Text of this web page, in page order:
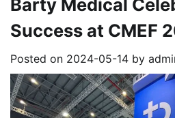
Barty Medical
Success at CMEF
Posted on 2024-05-14 by